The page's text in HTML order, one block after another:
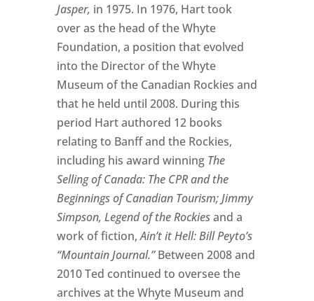
Jasper, in 1975. In 1976, Hart took
over as the head of the Whyte
Foundation, a position that evolved
into the Director of the Whyte
Museum of the Canadian Rockies and
that he held until 2008. During this
period Hart authored 12 books
relating to Banff and the Rockies,
including his award winning The
Selling of Canada: The CPR and the
Beginnings of Canadian Tourism; Jimmy
Simpson, Legend of the Rockiesand a
work of fiction,Ain’t it Hell: Bill Peyto’s
“Mountain Journal.”Between 2008 and
2010 Ted continued to oversee the
archives at the Whyte Museum and